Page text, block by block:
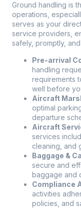
Ground handling is
operations,
serves as your
service providers,
safely, promptly,
Pre-arrival
handling
requirements
well before
Aircraft
optimal
departure
Aircraft
services
cleaning, and
Baggage &
secure and
baggage and
Compliance
activities
policies, and